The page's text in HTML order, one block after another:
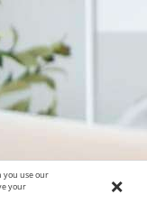
you use our
your
×